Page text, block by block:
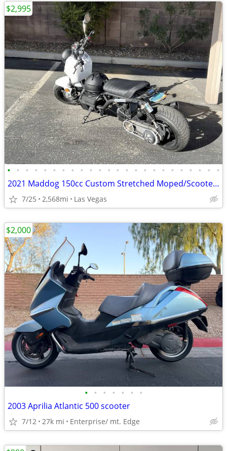
• • • • • • • • • • • • • • • • • • • • • • • •
2021 Maddog 150cc Custom Stretched Moped/Scooter Project (2,568.8 odom
7/25 2,568mi Las Vegas
$2,995
• • • • • • •
2003 Aprilia Atlantic 500 scooter
7/12 27k mi Enterprise/ mt. Edge
$2,000